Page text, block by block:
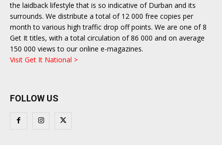
the laidback lifestyle that is so indicative of Durban and its
surrounds. We distribute a total of 12 000 free copies per
month to various high traffic drop off points. We are one of 8
Get It titles, with a total circulation of 86 000 and on average
150 000 views to our online e-magazines.
Visit Get It National >
FOLLOW US